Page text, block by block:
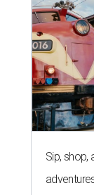
Sip, shop,